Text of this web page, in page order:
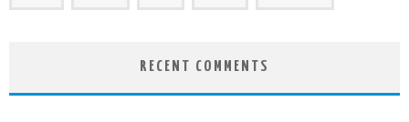
RECENT COMMENTS